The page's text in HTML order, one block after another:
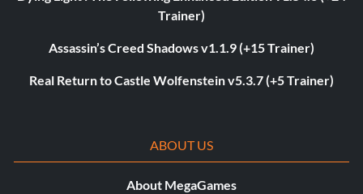
Trainer)
Assassin’s Creed Shadows v1.1.9 (+15 Trainer)
Real Return to Castle Wolfenstein v5.3.7 (+5 Trainer)
ABOUT US
About MegaGames